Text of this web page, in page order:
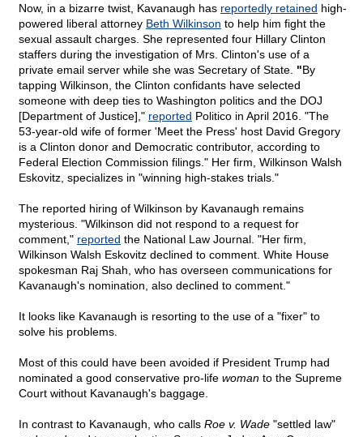
Now, in a bizarre twist, Kavanaugh has reportedly retained high-
powered liberal attorney Beth Wilkinson to help him fight the
sexual assault charges. She represented four Hillary Clinton
staffers during the investigation of Mrs. Clinton's use of a
private email server while she was Secretary of State. "By
tapping Wilkinson, the Clinton confidants have selected
someone with deep ties to Washington politics and the DOJ
[Department of Justice]," reported Politico in April 2016. "The
53-year-old wife of former 'Meet the Press' host David Gregory
is a Clinton donor and Democratic contributor, according to
Federal Election Commission filings." Her firm, Wilkinson Walsh
Eskovitz, specializes in "winning high-stakes trials."
The reported hiring of Wilkinson by Kavanaugh remains
mysterious. "Wilkinson did not respond to a request for
comment," reported the National Law Journal. "Her firm,
Wilkinson Walsh Eskovitz declined to comment. White House
spokesman Raj Shah, who has overseen communications for
Kavanaugh's nomination, also declined to comment."
It looks like Kavanaugh is resorting to the use of a "fixer" to
solve his problems.
Most of this could have been avoided if President Trump had
nominated a good conservative pro-life woman to the Supreme
Court without Kavanaugh's baggage.
In contrast to Kavanaugh, who calls Roe v. Wade "settled law"